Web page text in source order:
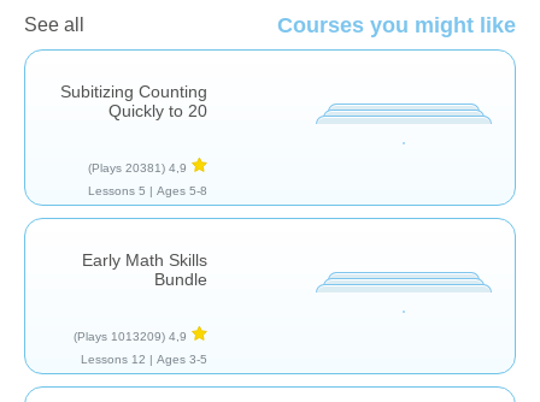
Courses you might like
See all
Subitizing Counting
Quickly to 20
4,9
(20381 Plays)
Ages 5-8 |
5 Lessons
Early Math Skills
Bundle
4,9
(1013209 Plays)
Ages 3-5 |
12 Lessons